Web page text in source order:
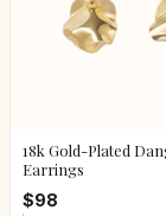
18k Gold-Plated
Earrings
$98